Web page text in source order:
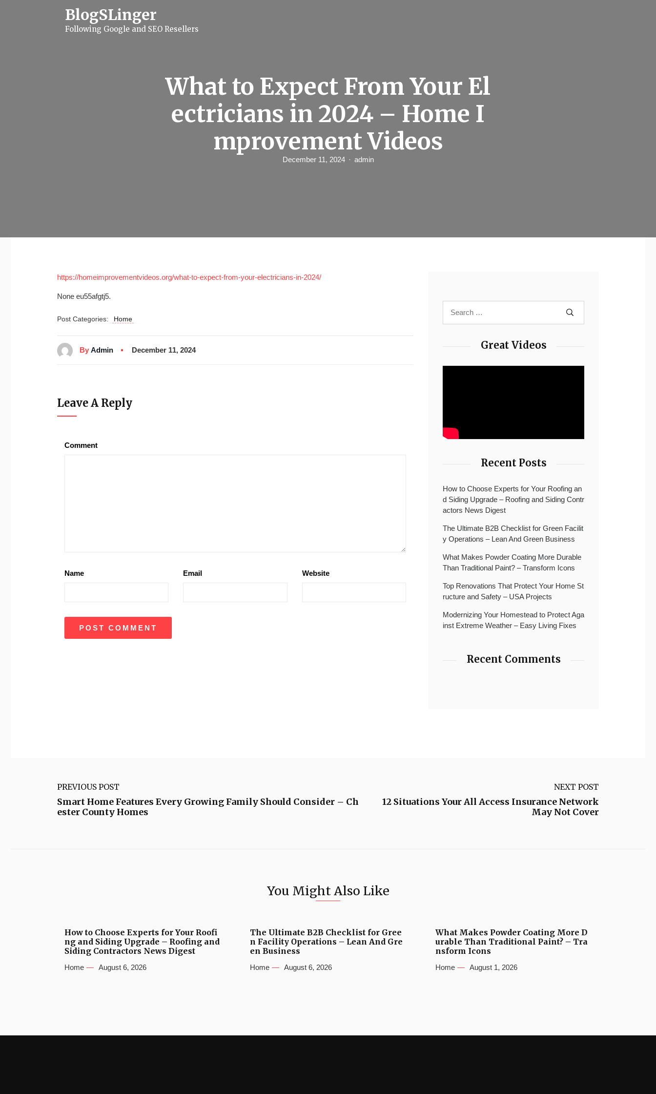
BlogSLinger
Following Google and SEO Resellers
What to Expect From Your El
ectricians in 2024 – Home I
mprovement Videos
December 11, 2024 admin
https://homeimprovementvideos.org/what-to-expect-from-your-electricians-in-2024/
None eu55afgtj5.
Post Categories: Home
By Admin December 11, 2024
Leave A Reply
Comment
Name Email Website
Great Videos
Recent Posts
How to Choose Experts for Your Roofing an
d Siding Upgrade – Roofing and Siding Contr
actors News Digest
The Ultimate B2B Checklist for Green Facilit
y Operations – Lean And Green Business
What Makes Powder Coating More Durable
Than Traditional Paint? – Transform Icons
Top Renovations That Protect Your Home St
ructure and Safety – USA Projects
Modernizing Your Homestead to Protect Aga
inst Extreme Weather – Easy Living Fixes
Recent Comments
PREVIOUS POST
Smart Home Features Every Growing Family Should Consider – Ch
ester County Homes
NEXT POST
12 Situations Your All Access Insurance Network
May Not Cover
You Might Also Like
How to Choose Experts for Your Roofi
ng and Siding Upgrade – Roofing and
Siding Contractors News Digest
Home August 6, 2026
The Ultimate B2B Checklist for Gree
n Facility Operations – Lean And Gre
en Business
Home August 6, 2026
What Makes Powder Coating More D
urable Than Traditional Paint? – Tra
nsform Icons
Home August 1, 2026